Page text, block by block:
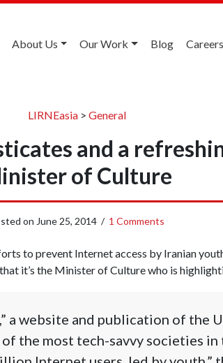
About Us Our Work Blog Careers
LIRNEasia> General
and a
of Culture
on June 25, 2014 / 1 Comments
to prevent Internet access by Iranian
it’s the Minister of Culture who is
a website and publication of the
the most tech-savvy societies